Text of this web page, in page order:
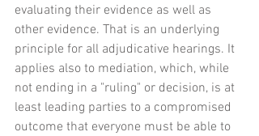
evaluating their evidence as well as
other evidence. That is an underlying
principle for all adjudicative hearings. It
applies also to mediation, which, while
not ending in a "ruling" or decision, is at
least leading parties to a compromised
outcome that everyone must be able to